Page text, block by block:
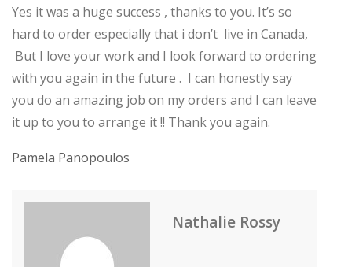
Yes it was a huge success , thanks to you. It’s so
hard to order especially that i don’t live in Canada,
But I love your work and I look forward to ordering
with you again in the future . I can honestly say
you do an amazing job on my orders and I can leave
it up to you to arrange it !! Thank you again.
Pamela Panopoulos
Nathalie Rossy